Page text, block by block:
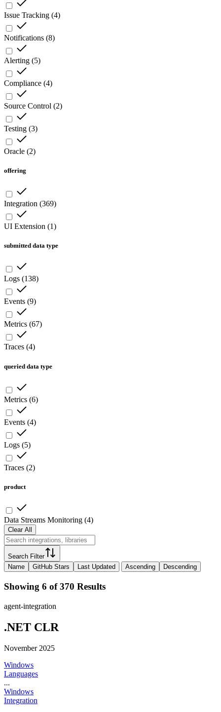
Issue Tracking (4)
Notifications (8)
Alerting (5)
Compliance (4)
Source Control (2)
Testing (3)
Oracle (2)
offering
Integration (369)
UI Extension (1)
submitted data type
Logs (138)
Events (9)
Metrics (67)
Traces (4)
queried data type
Metrics (6)
Events (4)
Logs (5)
Traces (2)
product
Data Streams Monitoring (4)
Clear All
Search Filter
Name
GitHub Stars Last Updated Ascending Descending
Showing 6 of 370 Results
agent-integration
.NET CLR
November 2025
Windows
Languages
...
Windows
Integration